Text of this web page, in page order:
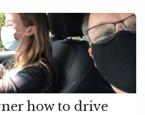
how to drive